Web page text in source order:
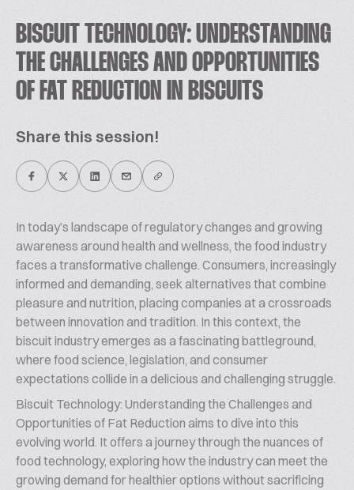
BISCUIT TECHNOLOGY: UNDERSTANDING
THE CHALLENGES AND OPPORTUNITIES
OF FAT REDUCTION IN BISCUITS
Share this session!
In today’s landscape of regulatory changes and growing
awareness around health and wellness, the food industry
faces a transformative challenge. Consumers, increasingly
informed and demanding, seek alternatives that combine
pleasure and nutrition, placing companies at a crossroads
between innovation and tradition. In this context, the
biscuit industry emerges as a fascinating battleground,
where food science, legislation, and consumer
expectations collide in a delicious and challenging struggle.
Biscuit Technology: Understanding the Challenges and
Opportunities of Fat Reduction aims to dive into this
evolving world. It offers a journey through the nuances of
food technology, exploring how the industry can meet the
growing demand for healthier options without sacrificing